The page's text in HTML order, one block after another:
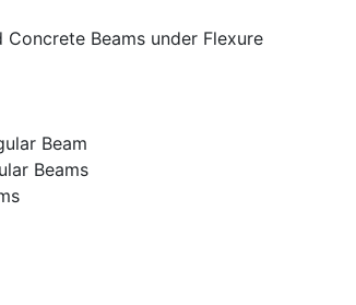
Beams under Flexure
Beam
Beams